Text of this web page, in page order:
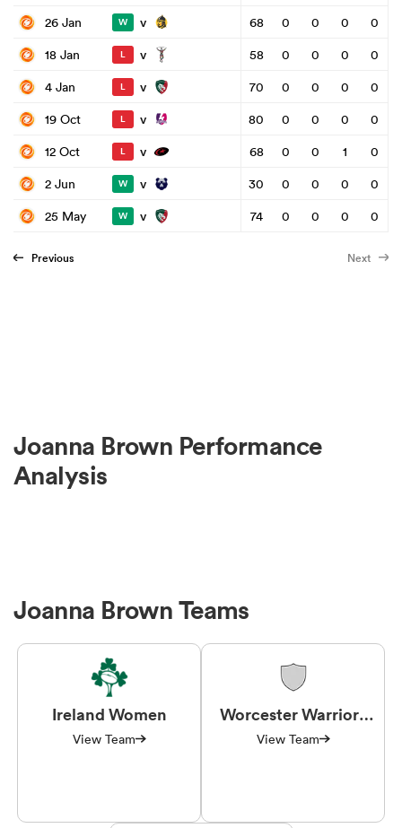
26 Jan
W v 68 0 0 0
0
18 Jan
L v 58 0 0 0
0
4 Jan
L v 70 0 0 0
0
19 Oct
L v 80 0 0 0
0
12 Oct
L v 68 0 0 1
0
2 Jun
W v 30 0 0 0
0
25 May
W v 74 0 0 0 0
Previous Next
Joanna Brown Performance
Analysis
Joanna Brown Teams
Ireland Women
View Team
Worcester Warriors
Women
View Team